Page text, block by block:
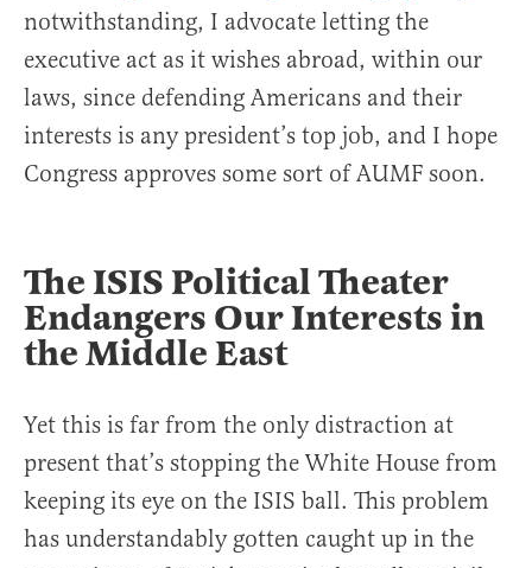
notwithstanding, I advocate letting the
executive act as it wishes abroad, within our
laws, since defending Americans and their
interests is any president’s top job, and I hope
Congress approves some sort of AUMF soon.
The ISIS Political Theater
Endangers Our Interests in
the Middle East
Yet this is far from the only distraction at
present that’s stopping the White House from
keeping its eye on the ISIS ball. This problem
has understandably gotten caught up in the